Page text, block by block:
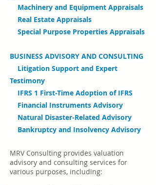
Machinery and Equipment Appraisals
Real Estate Appraisals
Special Purpose Properties Appraisals
BUSINESS ADVISORY AND CONSULTING
Litigation Support and Expert
Testimony
IFRS 1 First-Time Adoption of IFRS
Financial Instruments Advisory
Natural Disaster-Related Advisory
Bankruptcy and Insolvency Advisory
MRV Consulting provides valuation
advisory and consulting services for
various purposes, including: